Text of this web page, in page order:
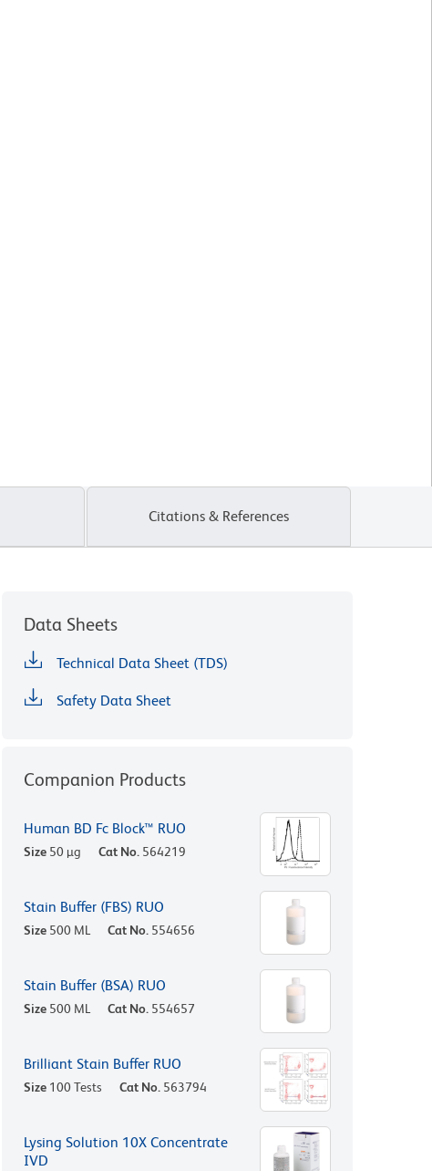
Citations & References
Data Sheets
Technical Data Sheet (TDS)
Safety Data Sheet
Companion Products
Human BD Fc Block™ RUO
Size 50 µg Cat No. 564219
Stain Buffer (FBS) RUO
Size 500 ML Cat No. 554656
Stain Buffer (BSA) RUO
Size 500 ML Cat No. 554657
Brilliant Stain Buffer RUO
Size 100 Tests Cat No. 563794
Lysing Solution 10X Concentrate
IVD